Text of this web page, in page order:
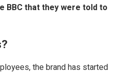
BBC that they were told to
the brand has started